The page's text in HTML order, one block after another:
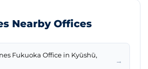
Nearby Offices
Fukuoka Office in Kyūshū,
→